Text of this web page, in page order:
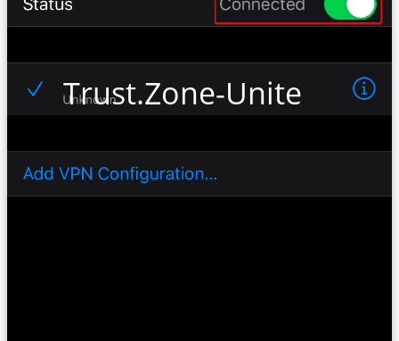
Trust.Zone-United-